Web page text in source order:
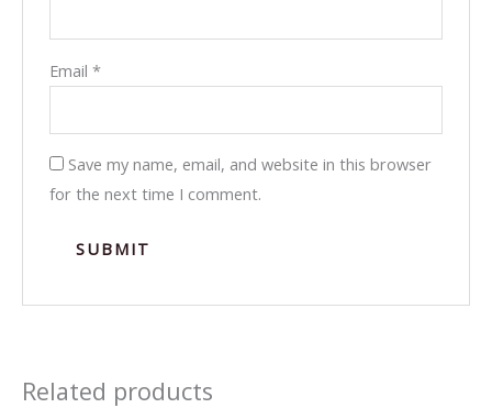
Email*
Save my name, email, and website in this browser
for the next time I comment.
Related products